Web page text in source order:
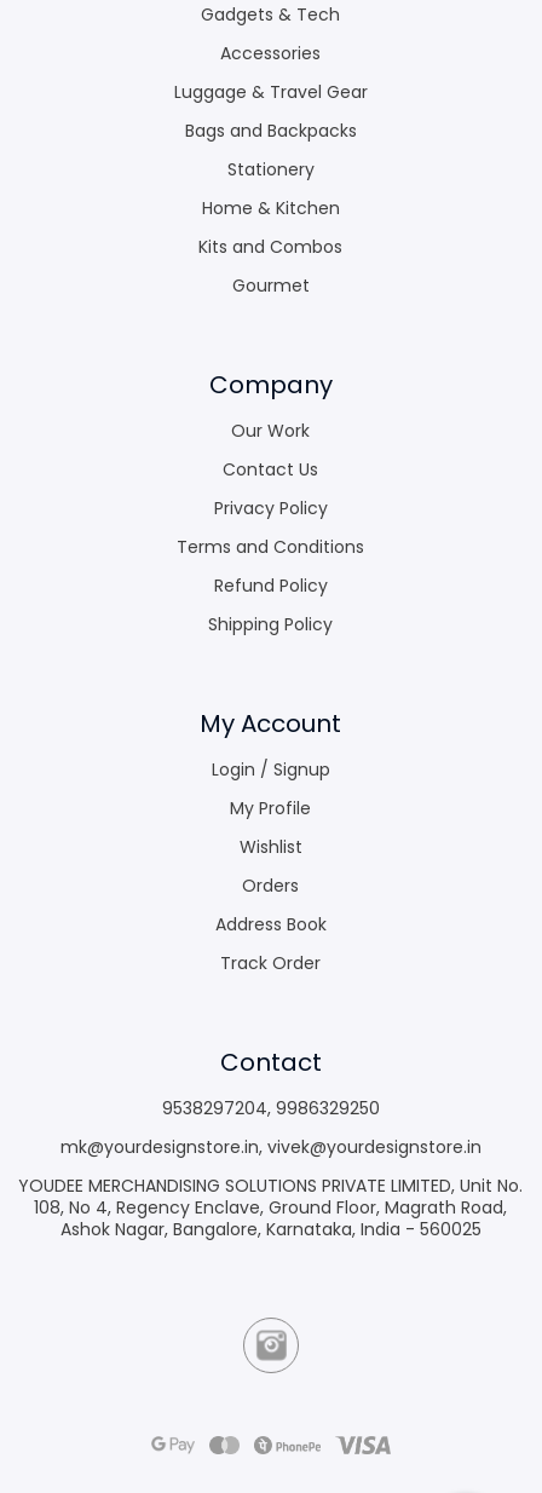
Gadgets & Tech
Accessories
Luggage & Travel Gear
Bags and Backpacks
Stationery
Home & Kitchen
Kits and Combos
Gourmet
Company
Our Work
Contact Us
Privacy Policy
Terms and Conditions
Refund Policy
Shipping Policy
My Account
Login / Signup
My Profile
Wishlist
Orders
Address Book
Track Order
Contact
9538297204, 9986329250
mk@yourdesignstore.in, vivek@yourdesignstore.in
YOUDEE MERCHANDISING SOLUTIONS PRIVATE LIMITED, Unit No.
108, No 4, Regency Enclave, Ground Floor, Magrath Road,
Ashok Nagar, Bangalore, Karnataka, India - 560025